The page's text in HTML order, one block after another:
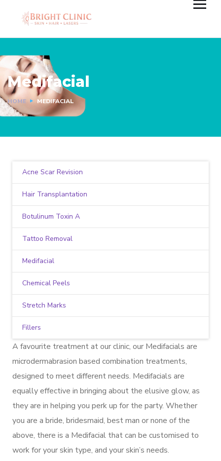
Medifacial
HOME MEDIFACIAL
Acne Scar Revision
Hair Transplantation
Botulinum Toxin A
Tattoo Removal
Medifacial
Chemical Peels
Stretch Marks
Fillers
A favourite treatment at our clinic, our Medifacials are
microdermabrasion based combination treatments,
designed to meet different needs. Medifacials are
equally effective in bringing about the elusive glow, as
they are in helping you perk up for the party. Whether
you are a bride, bridesmaid, best man or none of the
above, there is a Medifacial that can be customised to
work for your skin type, and your skin’s needs.